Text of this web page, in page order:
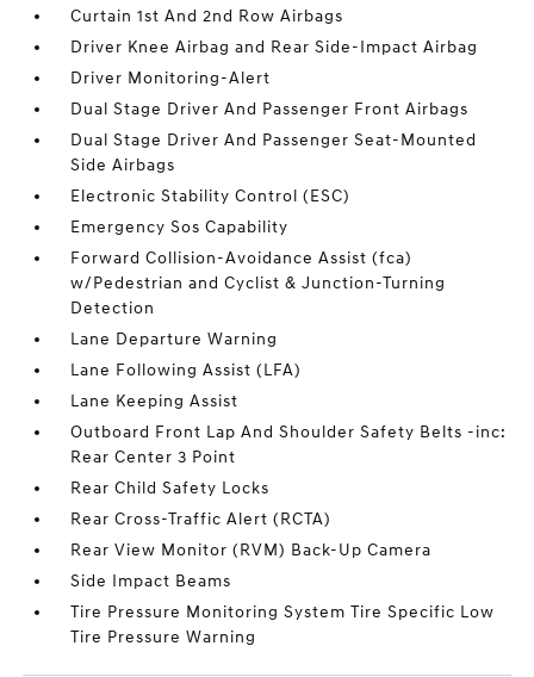
Curtain 1st And 2nd Row Airbags
Driver Knee Airbag and Rear Side-Impact Airbag
Driver Monitoring-Alert
Dual Stage Driver And Passenger Front Airbags
Dual Stage Driver And Passenger Seat-Mounted
Side Airbags
Electronic Stability Control (ESC)
Emergency Sos Capability
Forward Collision-Avoidance Assist (fca)
w/Pedestrian and Cyclist & Junction-Turning
Detection
Lane Departure Warning
Lane Following Assist (LFA)
Lane Keeping Assist
Outboard Front Lap And Shoulder Safety Belts -inc:
Rear Center 3 Point
Rear Child Safety Locks
Rear Cross-Traffic Alert (RCTA)
Rear View Monitor (RVM) Back-Up Camera
Side Impact Beams
Tire Pressure Monitoring System Tire Specific Low
Tire Pressure Warning